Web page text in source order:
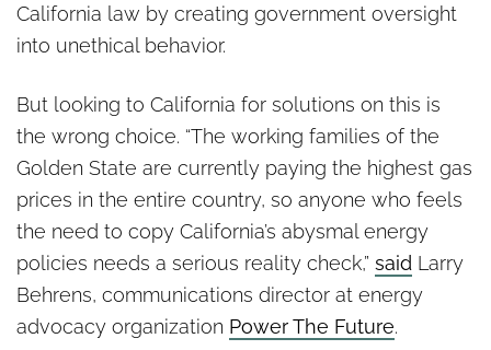
California law by creating government oversight
into unethical behavior.
But looking to California for solutions on this is
the wrong choice. “The working families of the
Golden State are currently paying the highest gas
prices in the entire country, so anyone who feels
the need to copy California’s abysmal energy
policies needs a serious reality check,” said Larry
Behrens, communications director at energy
advocacy organization Power The Future.